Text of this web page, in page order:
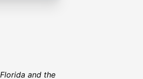
Florida and the